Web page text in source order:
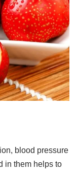
blood pressure
in them helps to